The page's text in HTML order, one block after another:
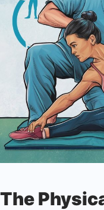
The